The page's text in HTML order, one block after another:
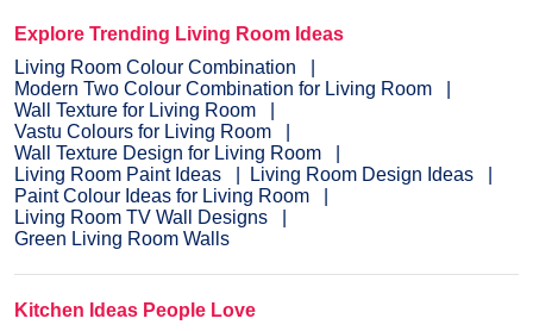
Explore Trending Living Room Ideas
Living Room Colour Combination
Modern Two Colour Combination for Living Room
Wall Texture for Living Room
Vastu Colours for Living Room
Wall Texture Design for Living Room
Living Room Paint Ideas
Living Room Design Ideas
Paint Colour Ideas for Living Room
Living Room TV Wall Designs
Green Living Room Walls
Kitchen Ideas People Love